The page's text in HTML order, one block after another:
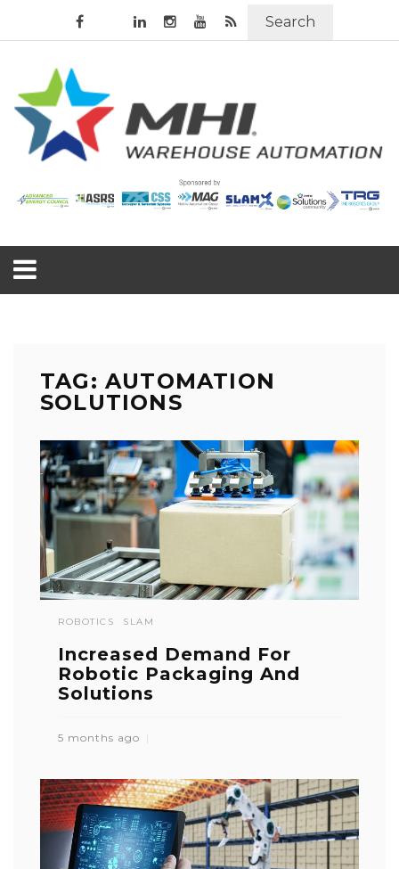
Search
TAG: AUTOMATION
SOLUTIONS
ROBOTICS SLAM
Increased Demand For
Robotic Packaging And
Solutions
5 months ago